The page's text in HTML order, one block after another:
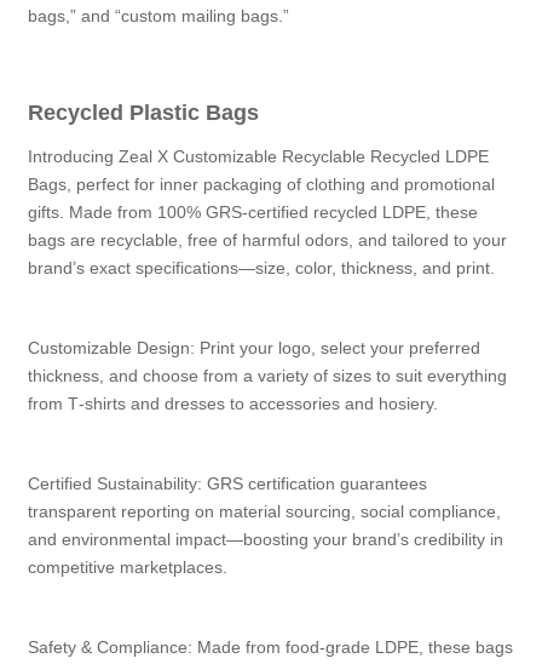
bags,” and “custom mailing bags.”
Recycled Plastic Bags
Introducing Zeal X Customizable Recyclable Recycled LDPE
Bags, perfect for inner packaging of clothing and promotional
gifts. Made from 100% GRS-certified recycled LDPE, these
bags are recyclable, free of harmful odors, and tailored to your
brand’s exact specifications—size, color, thickness, and print.
Customizable Design: Print your logo, select your preferred
thickness, and choose from a variety of sizes to suit everything
from T‑shirts and dresses to accessories and hosiery.
Certified Sustainability: GRS certification guarantees
transparent reporting on material sourcing, social compliance,
and environmental impact—boosting your brand’s credibility in
competitive marketplaces.
Safety & Compliance: Made from food‑grade LDPE, these bags